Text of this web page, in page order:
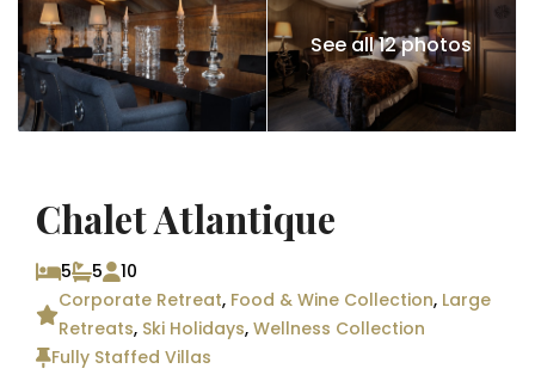
See all 12 photos
Chalet Atlantique
5 5
10
Corporate Retreat, Food & Wine Collection, Large
Retreats, Ski Holidays,Wellness Collection
Fully Staffed Villas